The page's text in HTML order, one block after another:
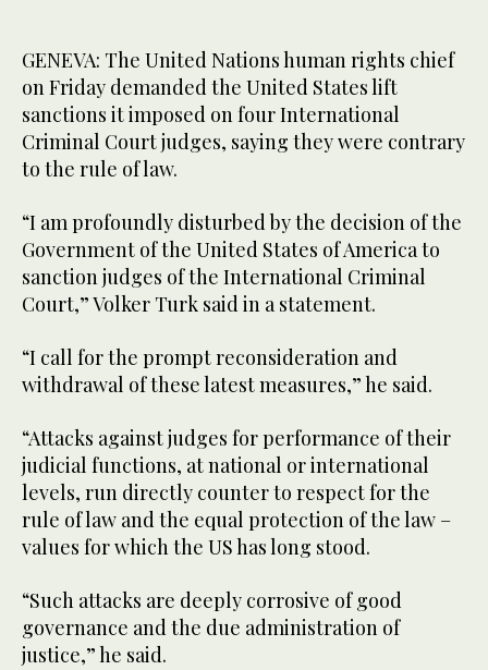
GENEVA: The United Nations human rights chief
on Friday demanded the United States lift
sanctions it imposed on four International
Criminal Court judges, saying they were contrary
to the rule of law.
“I am profoundly disturbed by the decision of the
Government of the United States of America to
sanction judges of the International Criminal
Court,” Volker Turk said in a statement.
“I call for the prompt reconsideration and
withdrawal of these latest measures,” he said.
“Attacks against judges for performance of their
judicial functions, at national or international
levels, run directly counter to respect for the
rule of law and the equal protection of the law –
values for which the US has long stood.
“Such attacks are deeply corrosive of good
governance and the due administration of
justice,” he said.